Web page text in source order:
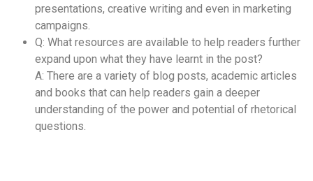
presentations, creative writing and even in marketing
campaigns.
Q: What resources are available to help readers further
expand upon what they have learnt in the post?
A: There are a variety of blog posts, academic articles
and books that can help readers gain a deeper
understanding of the power and potential of rhetorical
questions.